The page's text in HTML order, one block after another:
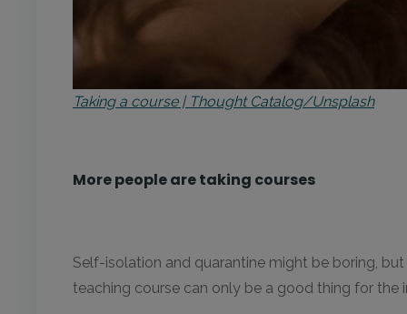
Taking a course | Thought Catalog/Unsplash
More people are taking courses
Self-isolation and quarantine might be boring,
teaching course can only be a good thing for the